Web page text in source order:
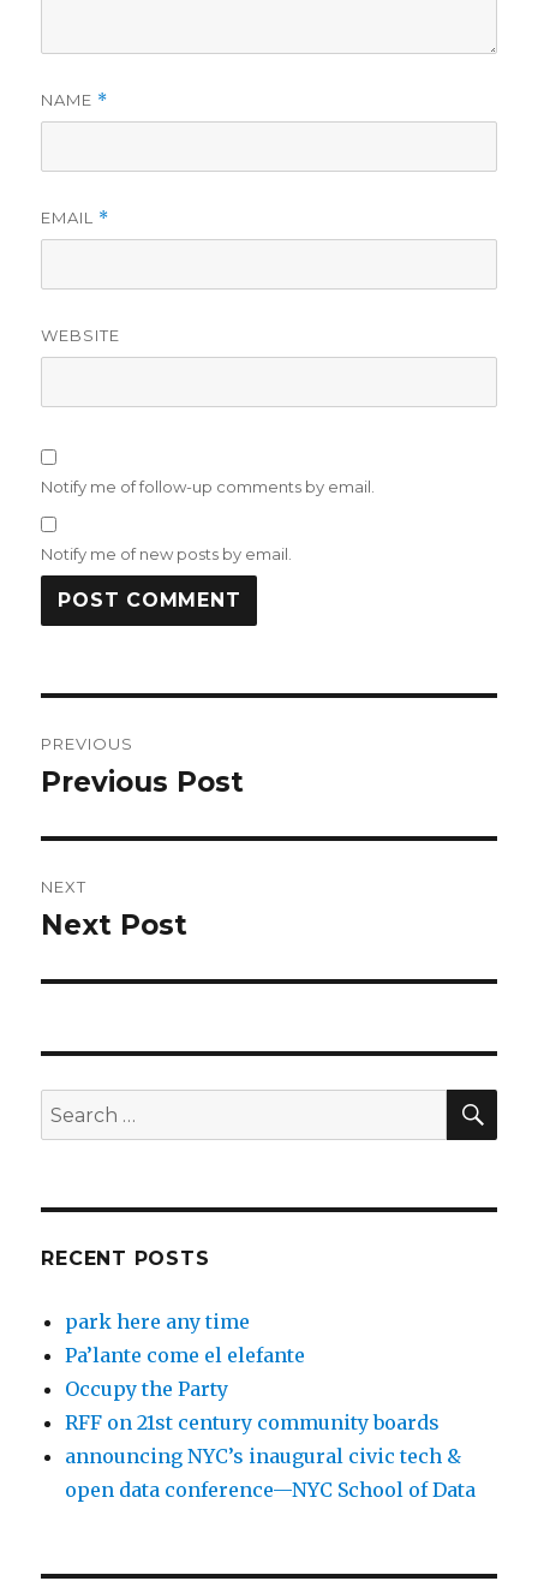
NAME *
EMAIL *
WEBSITE
Notify me of follow-up comments by email.
Notify me of new posts by email.
navigation
PREVIOUS
Previous
Previous Post
NEXT
Next
Next Post
Search
for:
RECENT POSTS
park here any time
Pa’lante come el elefante
Occupy the Party
RFF on 21st century community boards
announcing NYC’s inaugural civic tech &
open data conference—NYC School of Data